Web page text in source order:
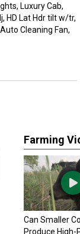
Luxury Cab,
HD Lat Hdr tilt w/tr,
Cleaning Fan,
Farming
Can Smaller
Produce High-